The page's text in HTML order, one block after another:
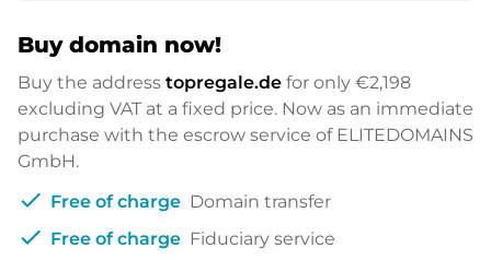
Buy domain now!
Buy the address topregale.de for only €2,198
excluding VAT at a fixed price. Now as an immediate
purchase with the escrow service of ELITEDOMAINS
GmbH.
check Free of charge Domain transfer
check Free of charge Fiduciary service